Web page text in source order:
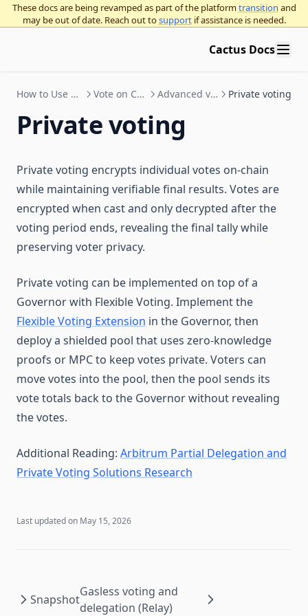
These docs are being revamped as part of the platformtransition and
may be out of date. Reach out tosupport if assistance is needed.
Cactus Docs
Token grants with Hedgey
Import & export proposal actions
Staking contracts
DeFi integration guide
FAQ & troubleshooting
Cactus architecture
Deploy a governor
Deploy a governor
Check for token contract compatibility
Tokens: ERC-20 and NFTs
OpenZeppelin Governor
Compound Governor Bravo
Choose Governor parameters
Deploy an NFT Governor
Add an organization to Cactus
Organization settings
Gnosis Safe overview
Vote with a Gnosis Safe
Arbitrum Gnosis Safes
Zodiac Governor Module for sub-organizations and grants
programs
Upgrade Gnosis Safe to Governor with Zodiac
Security
Governor proposal standards
Governor proposal descriptions standards
Bridge Providers
Education
Intro to governance
General ecosystem info
Participating in governance
Governance concepts
Decentralized governance overview
On-chain vs off-chain voting
Application layer vs. base layer overnance
Governance execution methods
Procedural governance
Governance frameworks
OpenZeppelin Governor
Curve voting escrow
Multisigs
Snapshot polls
Organizational best practices
Running an on-chain organization using OpenZeppelin
Governor
Use Platform
Blog
Twitter / X
How to Use Cactus Vote on Cactus Advanced voting Private voting
Private voting
Private voting encrypts individual votes on-chain
while maintaining verifiable final results. Votes are
encrypted when cast and only decrypted after the
voting period ends, revealing the final tally while
preserving voter privacy.
Private voting can be implemented on top of a
Governor with Flexible Voting. Implement the
Flexible Voting Extension in the Governor, then
deploy a shielded pool that uses zero-knowledge
proofs or MPC to keep votes private. Voters can
move votes into the pool, then the pool sends its
vote totals back to the Governor without revealing
the votes.
Additional Reading: Arbitrum Partial Delegation and
Private Voting Solutions Research
Last updated on May 15, 2026
Snapshot
Gasless voting and
delegation (Relay)